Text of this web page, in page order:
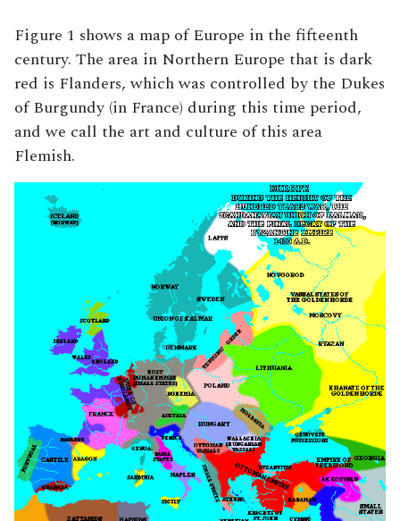
Figure 1 shows a map of Europe in the fifteenth
century. The area in Northern Europe that is dark
red is Flanders, which was controlled by the Dukes
of Burgundy (in France) during this time period,
and we call the art and culture of this area
Flemish.